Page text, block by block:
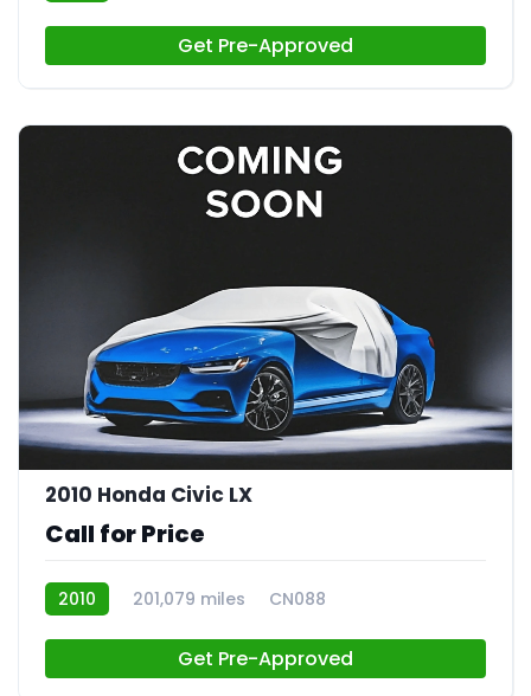
Get Pre-Approved
2010 Honda Civic LX
Call for Price
2010 201,079 miles CN088
Get Pre-Approved